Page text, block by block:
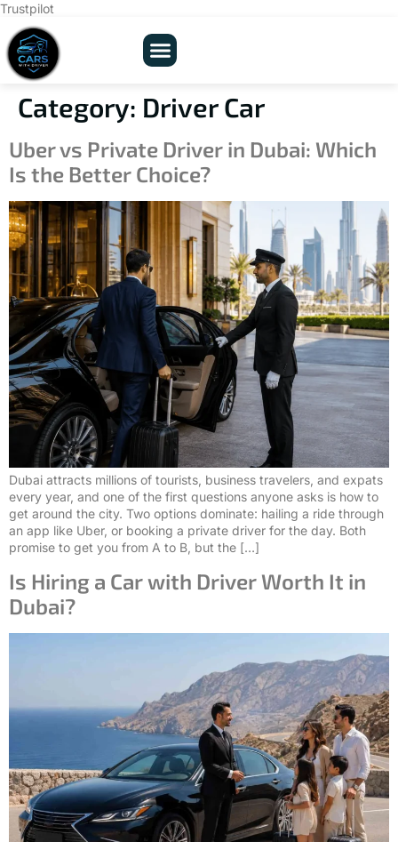
Trustpilot
Category: Driver Car
Uber vs Private Driver in Dubai: Which
Is the Better Choice?
Dubai attracts millions of tourists, business travelers, and expats
every year, and one of the first questions anyone asks is how to
get around the city. Two options dominate: hailing a ride through
an app like Uber, or booking a private driver for the day. Both
promise to get you from A to B, but the […]
Is Hiring a Car with Driver Worth It in
Dubai?